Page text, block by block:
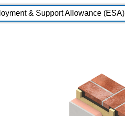
& Support Allowance (ESA)